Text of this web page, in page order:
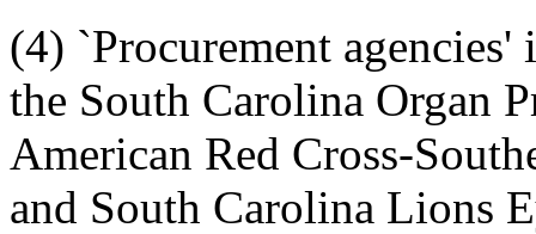
(4) `Procurement
the South Carolina Organ
American Red Cross-
and South Carolina Lions